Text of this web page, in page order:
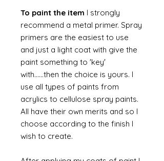
To paint the item I strongly
recommend a metal primer. Spray
primers are the easiest to use
and just a light coat with give the
paint something to 'key'
with......then the choice is yours. I
use all types of paints from
acrylics to cellulose spray paints.
All have their own merits and so I
choose according to the finish I
wish to create.